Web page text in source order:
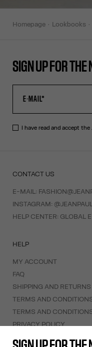
homepage lookbooks
SIGN UP FOR THE
I have read and accept
CONTACT US
E-MAIL:
INSTAGRAM:
HELP CENTER: GLOBAL E
HELP
MY ACCOUNT
FAQ
SHIPPING AND RETURNS
TERMS AND
TERMS AND
PRIVACY POLICY